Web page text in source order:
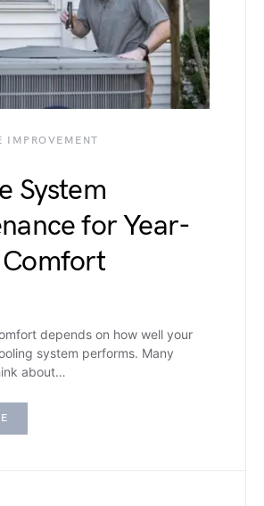
IMPROVEMENT
System
for Year-
Comfort
depends on how well your
system performs. Many
about…